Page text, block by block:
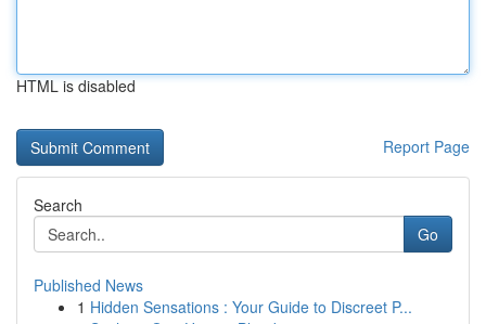
HTML is disabled
Report Page
Search
Go
Published News
1 Hidden Sensations : Your Guide to Discreet P...